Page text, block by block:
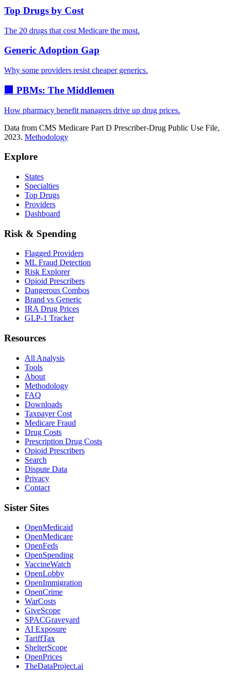
Top Drugs by Cost
The 20 drugs that cost Medicare the most.
Generic Adoption Gap
Why some providers resist cheaper generics.
🏢 PBMs: The Middlemen
How pharmacy benefit managers drive up drug prices.
Data from CMS Medicare Part D Prescriber-Drug Public Use File,
2023. Methodology
Explore
States
Specialties
Top Drugs
Providers
Dashboard
Risk & Spending
Flagged Providers
ML Fraud Detection
Risk Explorer
Opioid Prescribers
Dangerous Combos
Brand vs Generic
IRA Drug Prices
GLP-1 Tracker
Resources
All Analysis
Tools
About
Methodology
FAQ
Downloads
Taxpayer Cost
Medicare Fraud
Drug Costs
Prescription Drug Costs
Opioid Prescribers
Search
Dispute Data
Privacy
Contact
Sister Sites
OpenMedicaid
OpenMedicare
OpenFeds
OpenSpending
VaccineWatch
OpenLobby
OpenImmigration
OpenCrime
WarCosts
GiveScope
SPACGraveyard
AI Exposure
TariffTax
ShelterScope
OpenPrices
TheDataProject.ai